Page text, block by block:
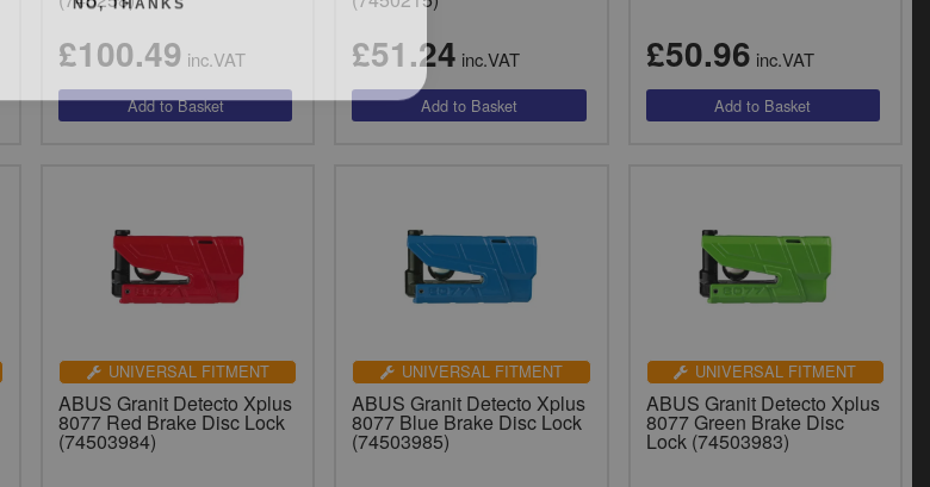
£100.49 inc.VAT £51.24 inc.VAT £50.96 inc.VAT
UNIVERSAL FITMENT
ABUS Granit Detecto Xplus
8077 Red Brake Disc Lock
(74503984)
UNIVERSAL FITMENT
ABUS Granit Detecto Xplus
8077 Blue Brake Disc Lock
(74503985)
UNIVERSAL FITMENT
ABUS Granit Detecto Xplus
8077 Green Brake Disc
Lock (74503983)